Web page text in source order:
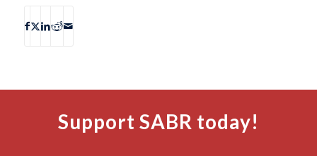
Support SABR today!